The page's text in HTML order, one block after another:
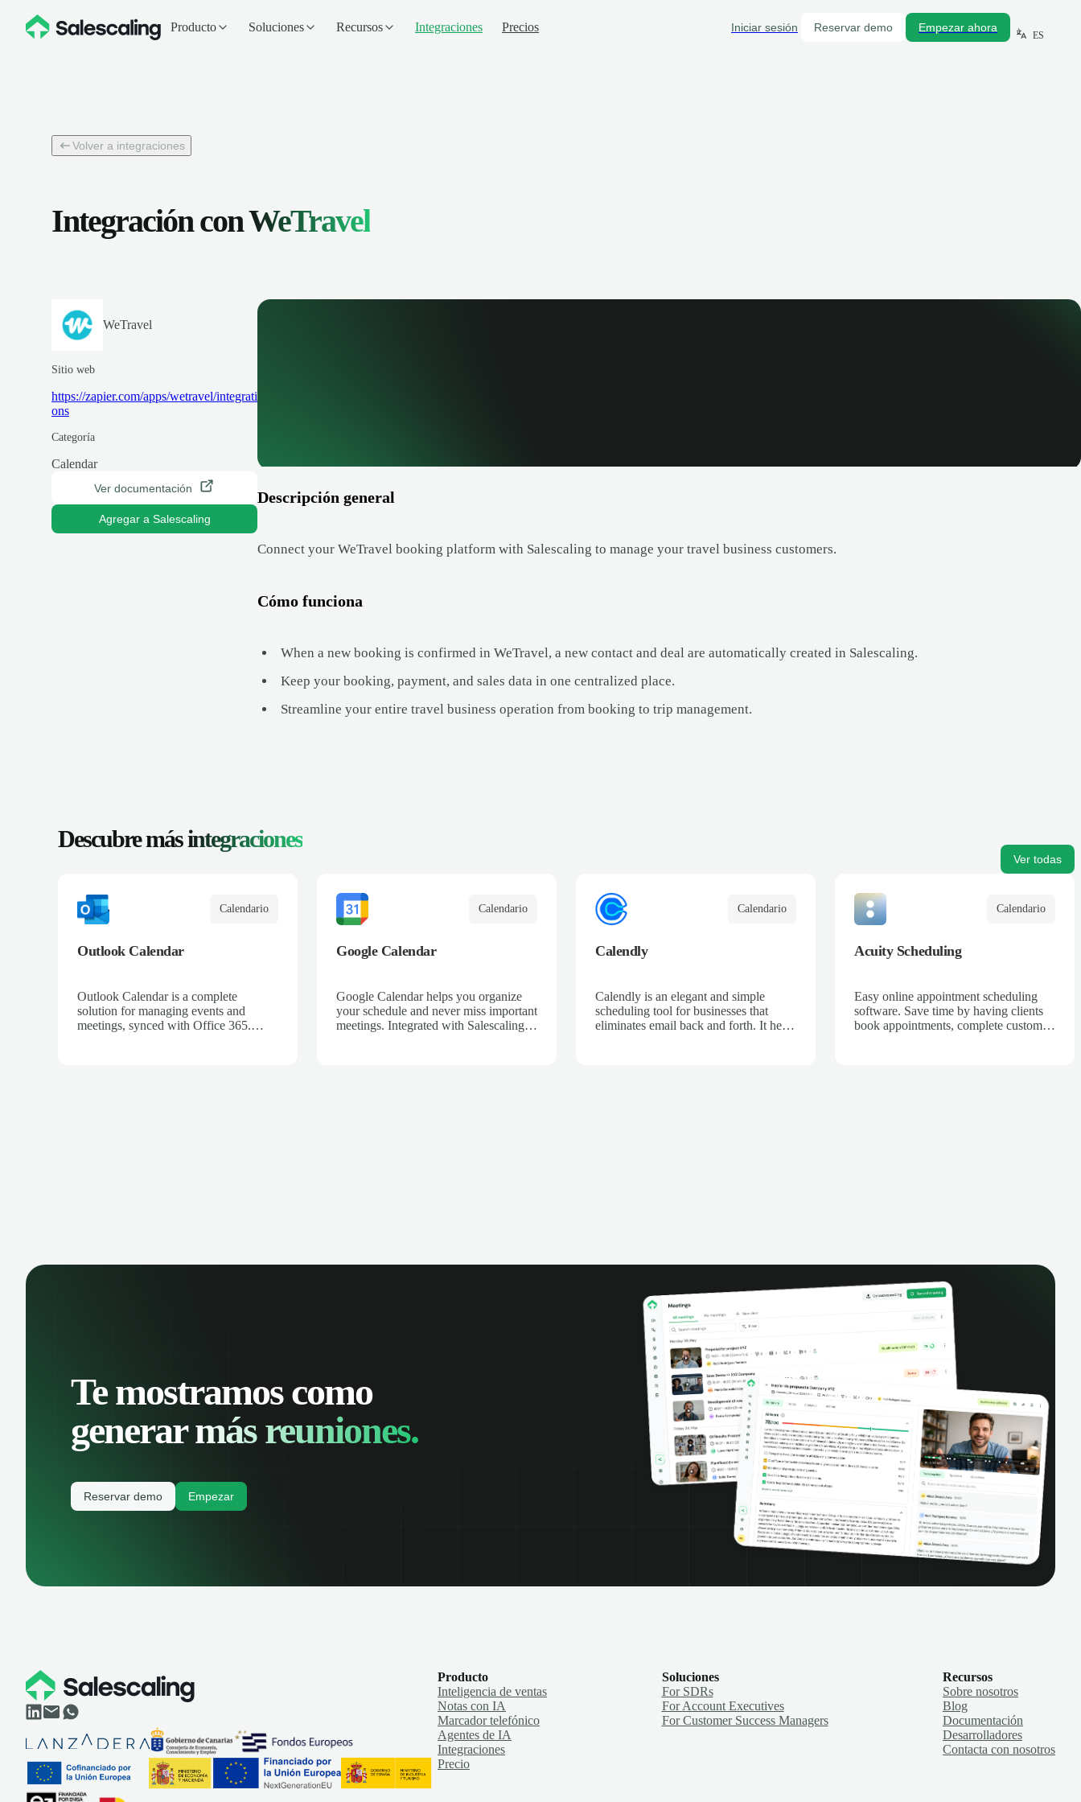
Producto Soluciones Recursos Integraciones Precios Iniciar sesión Reservar demo Empezar ahora
ES
Volver a integraciones
Integración conWeTravel
WeTravel
Sitio web
https://zapier.com/apps/wetravel/integrati
ons
Categoría
Calendar
Ver documentación
Agregar a Salescaling
Descripción general
Connect your WeTravel booking platform with Salescaling to manage your travel business customers.
Cómo funciona
When a new booking is confirmed in WeTravel, a new contact and deal are automatically created in Salescaling.
Keep your booking, payment, and sales data in one centralized place.
Streamline your entire travel business operation from booking to trip management.
Descubre másintegraciones
Ver todas
Calendario
Outlook Calendar
Outlook Calendar is a complete
solution for managing events and
meetings, synced with Office 365.
Calendario
Google Calendar
Google Calendar helps you organize
your schedule and never miss important
meetings. Integrated with Salescaling,
Calendario
Calendly
Calendly is an elegant and simple
scheduling tool for businesses that
eliminates email back and forth. It helps
Calendario
Acuity Scheduling
Easy online appointment scheduling
software. Save time by having clients
book appointments, complete custom
Te mostramos como
generarmás reuniones.
Reservar demo Empezar
Producto
Inteligencia de ventas
Notas con IA
Marcador telefónico
Agentes de IA
Integraciones
Precio
Soluciones
For SDRs
For Account Executives
For Customer Success Managers
Recursos
Sobre nosotros
Blog
Documentación
Desarrolladores
Contacta con nosotros